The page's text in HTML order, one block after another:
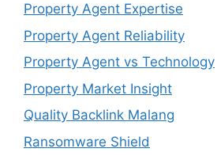
Property Agent Expertise
Property Agent Reliability
Property Agent vs Technology
Property Market Insight
Quality Backlink Malang
Ransomware Shield